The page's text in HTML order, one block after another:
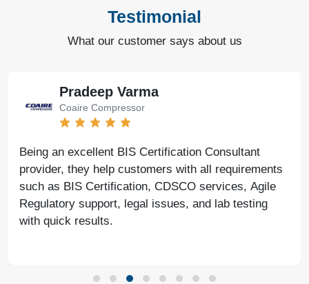
Testimonial
What our customer says about us
Pradeep Varma
Coaire Compressor
Being an excellent BIS Certification Consultant
provider, they help customers with all requirements
such as BIS Certification, CDSCO services, Agile
Regulatory support, legal issues, and lab testing
with quick results.